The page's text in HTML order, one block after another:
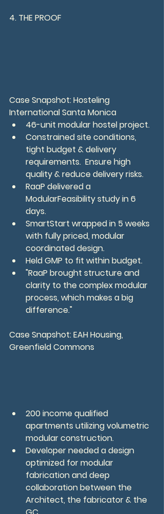
4. THE PROOF
Case Snapshot: Hosteling
International Santa Monica
46-unit modular hostel project.
Constrained site conditions,
tight budget & delivery
requirements.  Ensure high
quality & reduce delivery risks.
RaaP delivered a
ModularFeasibility study in 6
days.
SmartStart wrapped in 5 weeks
with fully priced, modular
coordinated design.
Held GMP to fit within budget.
"RaaP brought structure and
clarity to the complex modular
process, which makes a big
difference."
Case Snapshot: EAH Housing,
Greenfield Commons
200 income qualified
apartments utilizing volumetric
modular construction.
Developer needed a design
optimized for modular
fabrication and deep
collaboration between the
Architect, the fabricator & the